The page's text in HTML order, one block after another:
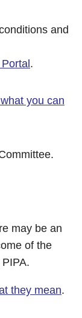
and
.
you can
may be an
of the
they mean.